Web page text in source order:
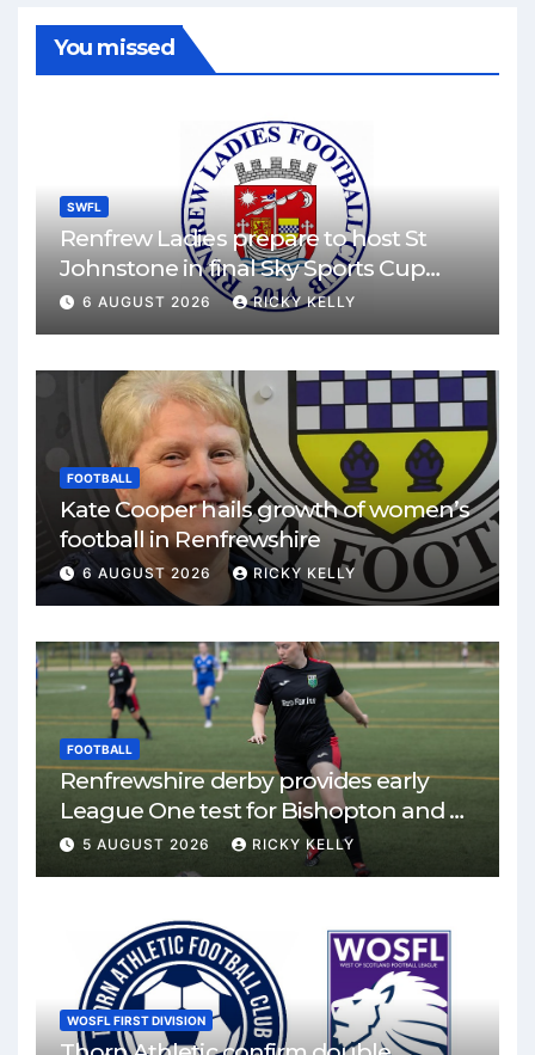
You missed
SWFL
Renfrew Ladies prepare to host St
Johnstone in final Sky Sports Cup
match
6 AUGUST 2026 RICKY KELLY
FOOTBALL
Kate Cooper hails growth of women’s
football in Renfrewshire
6 AUGUST 2026 RICKY KELLY
FOOTBALL
Renfrewshire derby provides early
League One test for Bishopton and St
Mirren
5 AUGUST 2026 RICKY KELLY
WOSFL FIRST DIVISION